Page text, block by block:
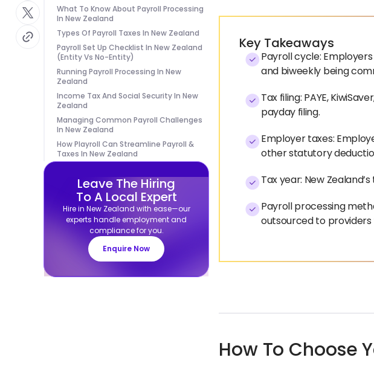
What To Know About Payroll Processing
In New Zealand
Types Of Payroll Taxes In New Zealand
Payroll Set Up Checklist In New Zealand
(Entity Vs No-Entity)
Running Payroll Processing In New
Zealand
Income Tax And Social Security In New
Zealand
Managing Common Payroll Challenges
In New Zealand
How Playroll Can Streamline Payroll &
Taxes In New Zealand
Leave The Hiring
To A Local Expert
Hire in New Zealand with ease—our
experts handle employment and
compliance for you.
Enquire Now
Key Takeaways
Payroll cycle:
and biweekly being
Tax filing: PAYE,
payday filing.
Employer taxes:
other statutory
Tax year: New
Payroll processing
outsourced to providers
How To Choose